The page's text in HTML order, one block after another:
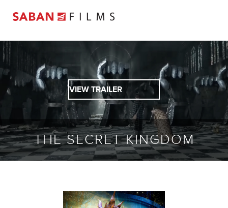
VIEW TRAILER
THE SECRET KINGDOM